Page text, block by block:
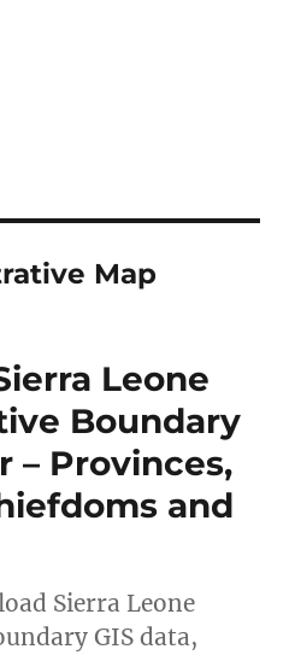
Map
Leone
Boundary
– Provinces,
and
Sierra Leone
GIS data,